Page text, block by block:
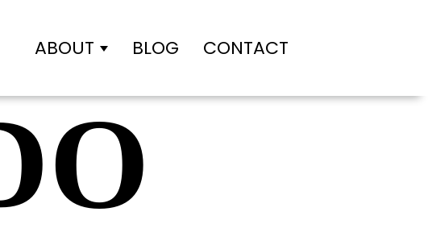
Guides
ABOUT Show submenu for About
BLOG CONTACT